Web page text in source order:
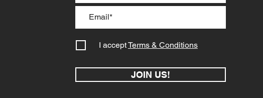
I acceptTerms & Conditions
JOIN US!